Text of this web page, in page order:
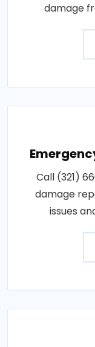
damage
Call (321)
damage
issues